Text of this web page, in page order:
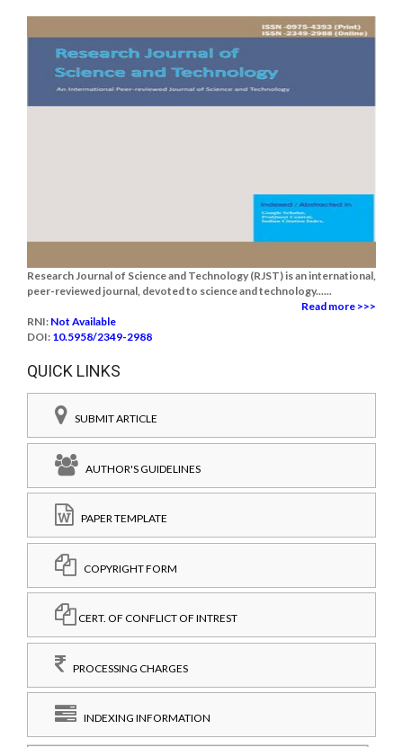
Research Journal of Science and Technology (RJST) is an international,
peer-reviewed journal, devoted to science and technology......
Read more >>>
RNI: Not Available
DOI: 10.5958/2349-2988
QUICK LINKS
SUBMIT ARTICLE
AUTHOR'S GUIDELINES
PAPER TEMPLATE
COPYRIGHT FORM
CERT. OF CONFLICT OF INTREST
PROCESSING CHARGES
INDEXING INFORMATION